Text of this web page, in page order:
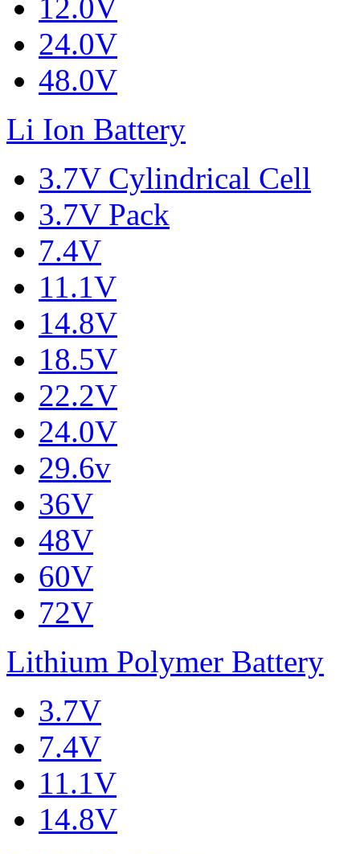
12.0V
24.0V
48.0V
Li Ion Battery
3.7V Cylindrical Cell
3.7V Pack
7.4V
11.1V
14.8V
18.5V
22.2V
24.0V
29.6v
36V
48V
60V
72V
Lithium Polymer Battery
3.7V
7.4V
11.1V
14.8V